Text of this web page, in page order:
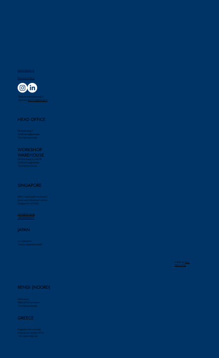
General terms
Privacy Policy
Spares: sales@bengi.nl
Service: service@bengi.nl
HEAD OFFICE
Einsteinweg 7
3208 KK Spijkenisse
The Netherlands
WORKSHOP
WAREHOUSE
Einsteinweg 5, 14 & 18
3208 KK Spijkenisse
The Netherlands
BENGI (NOORD)
Zinkweg 2
9936 BW Farmsum
The Netherlands
GREECE
Pigasou 14 Maroussi
Polydroso, Attiki, 15125
+30 6941 598 159
SINGAPORE
69m Tuas South Avenue 1
Seatown Industrial Centre
Singapore 637505
sales@bengi.sg
+65 62565677
JAPAN
Locations in:
Tokyo, Kobe & Akashi
© 2024 by ​ Piek
Marketing